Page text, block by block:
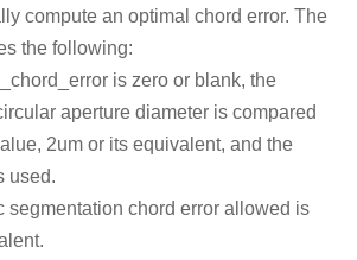
compute an optimal chord error. The
the following:
is zero or blank, the
aperture diameter is compared
2um or its equivalent, and the
used.
segmentation chord error allowed is